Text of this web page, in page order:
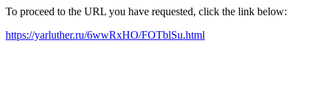
To proceed to the URL you have requested, click the link below:
https://yarluther.ru/6wwRxHO/FOTblSu.html